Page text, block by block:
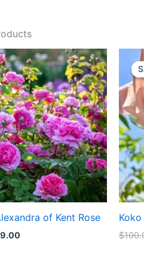
of Kent Rose
Current
price
is:
$59.00.
$